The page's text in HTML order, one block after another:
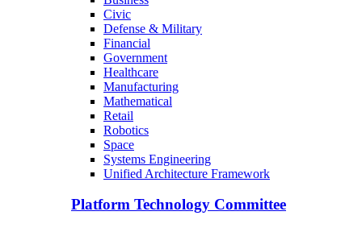
Civic
Defense & Military
Financial
Government
Healthcare
Manufacturing
Mathematical
Retail
Robotics
Space
Systems Engineering
Unified Architecture Framework
Platform Technology Committee